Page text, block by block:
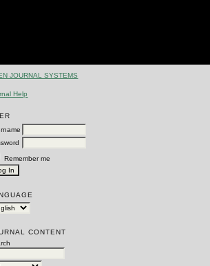
JOURNAL SYSTEMS
Help
Remember me
CONTENT